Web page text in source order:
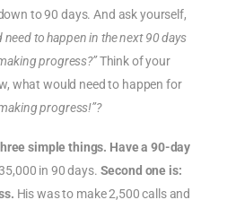
to 90 days. And ask yourself,
need to happen in the next 90 days
progress?”Think of your
what would need to happen for
progress!”?
simple things. Have a 90-day
in 90 days. Second one is:
His was to make 2,500 calls and